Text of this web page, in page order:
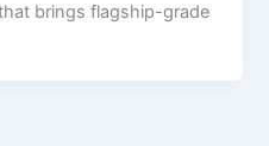
brings flagship-grade